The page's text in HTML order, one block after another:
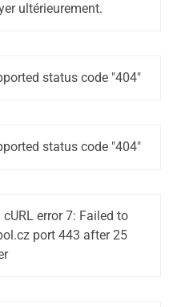
ultérieurement.
status code "404"
status code "404"
cURL error 7: Failed to
port 443 after 25